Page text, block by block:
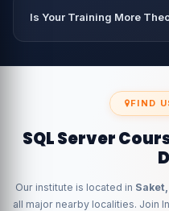
Is Your Training More
FIND
SQL Server
Our institute is located in
all major nearby localities. Join